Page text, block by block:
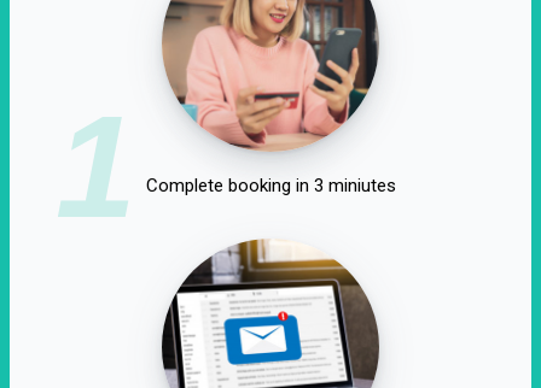
1 Complete booking in 3 miniutes